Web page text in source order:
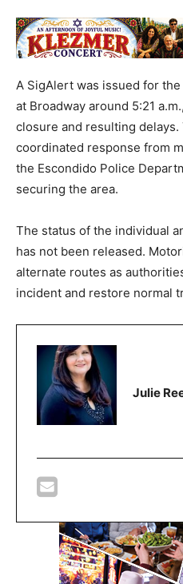
A SigAlert was issued for
at Broadway around 5:21
closure and resulting
coordinated response from
the Escondido Police
securing the area.
The status of the individual
has not been released.
alternate routes as
incident and restore normal
Julie